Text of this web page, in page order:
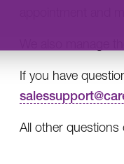
appointment and
We also manage
If you have
All other questions